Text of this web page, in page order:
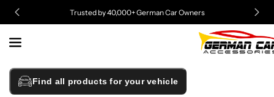
Content
Trusted by 40,000+ German Car Owners
Find all products for your vehicle